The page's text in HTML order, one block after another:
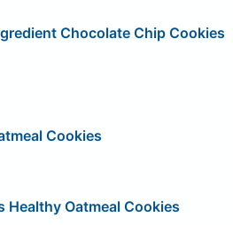
Chocolate Chip Cookies
Cookies
Healthy Oatmeal Cookies